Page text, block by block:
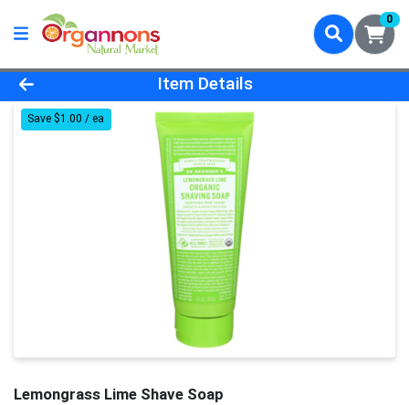
0
Product Details Page
Item Details
Save $1.00 / ea
Lemongrass Lime Shave Soap